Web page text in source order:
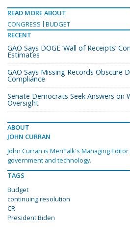
READ MORE ABOUT
CONGRESS
BUDGET
RECENT
GAO Says DOGE ‘Wall of Receipts’
Estimates
GAO Says Missing Records Obscure
Compliance
Senate Democrats Seek Answers on
Oversight
ABOUT
JOHN CURRAN
John Curran is MeriTalk's Managing
government and technology.
TAGS
Budget
continuing resolution
CR
President Biden